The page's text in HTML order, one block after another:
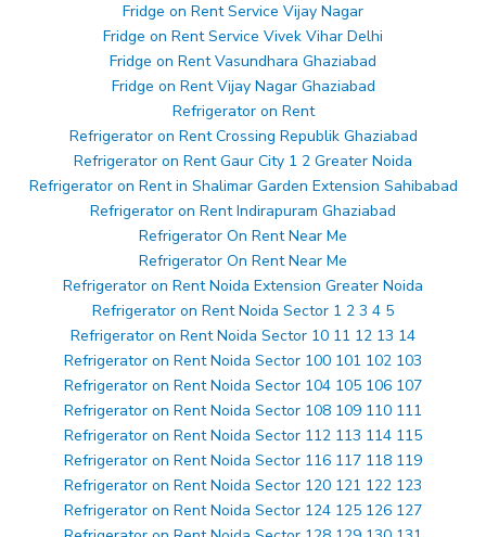
Fridge on Rent Service Vijay Nagar
Fridge on Rent Service Vivek Vihar Delhi
Fridge on Rent Vasundhara Ghaziabad
Fridge on Rent Vijay Nagar Ghaziabad
Refrigerator on Rent
Refrigerator on Rent Crossing Republik Ghaziabad
Refrigerator on Rent Gaur City 1 2 Greater Noida
Refrigerator on Rent in Shalimar Garden Extension Sahibabad
Refrigerator on Rent Indirapuram Ghaziabad
Refrigerator On Rent Near Me
Refrigerator On Rent Near Me
Refrigerator on Rent Noida Extension Greater Noida
Refrigerator on Rent Noida Sector 1 2 3 4 5
Refrigerator on Rent Noida Sector 10 11 12 13 14
Refrigerator on Rent Noida Sector 100 101 102 103
Refrigerator on Rent Noida Sector 104 105 106 107
Refrigerator on Rent Noida Sector 108 109 110 111
Refrigerator on Rent Noida Sector 112 113 114 115
Refrigerator on Rent Noida Sector 116 117 118 119
Refrigerator on Rent Noida Sector 120 121 122 123
Refrigerator on Rent Noida Sector 124 125 126 127